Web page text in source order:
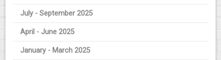
July - September 2025
April - June 2025
January - March 2025